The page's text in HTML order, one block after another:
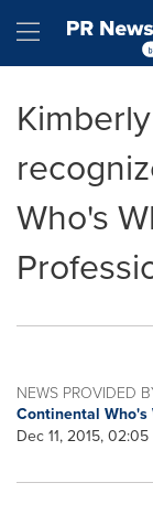
Hamburger
Who's
NEWS PROVIDED
Continental Who's
Dec 11, 2015, 02:05